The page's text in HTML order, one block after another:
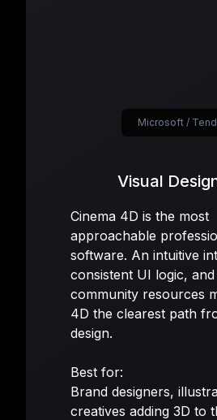
Visual
Cinema 4D is the most
approachable
software. An intuitive
consistent UI logic,
community resources
4D the clearest path
design.
Best for:
Brand designers,
creatives adding 3D to
Microsoft /